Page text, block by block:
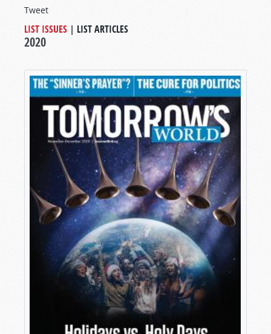
Tweet
LIST ISSUES | LIST ARTICLES
2020